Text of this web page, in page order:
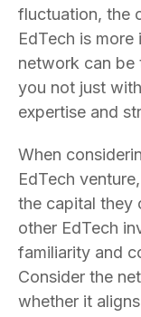
fluctuation, the
EdTech is more
network can be
you not just
expertise and
When
EdTech
the capital they
other EdTech
familiarity and
Consider the
whether it